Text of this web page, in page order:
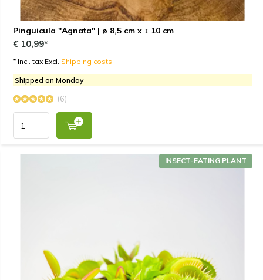
Pinguicula "Agnata" | ø 8,5 cm x ↕ 10 cm
€ 10,99*
* Incl. tax Excl. Shipping costs
Shipped on Monday
(6)
INSECT-EATING PLANT